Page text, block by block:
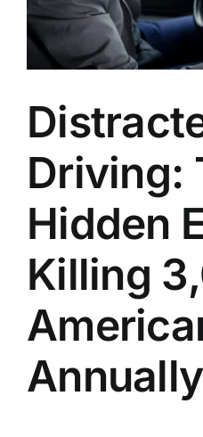
English
Driving:
Hidden
Killing
Annually